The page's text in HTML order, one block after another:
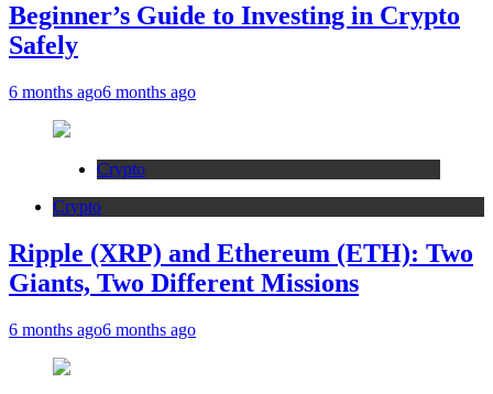
Beginner’s Guide to Investing in Crypto
Safely
6 months ago6 months ago
Crypto
Crypto
Ripple (XRP) and Ethereum (ETH): Two
Giants, Two Different Missions
6 months ago6 months ago